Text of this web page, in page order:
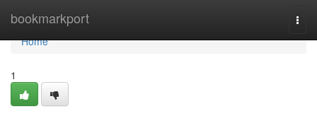
bookmarkport
Home
Home
1